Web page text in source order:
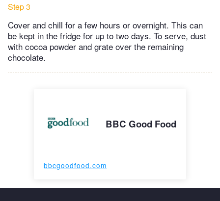
Step 3
Cover and chill for a few hours or overnight. This can
be kept in the fridge for up to two days. To serve, dust
with cocoa powder and grate over the remaining
chocolate.
BBC Good Food
bbcgoodfood.com